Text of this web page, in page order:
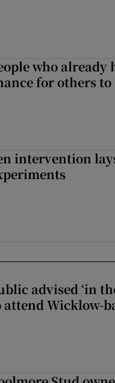
who already
for others to
intervention
advised ‘in
attend Wicklow-